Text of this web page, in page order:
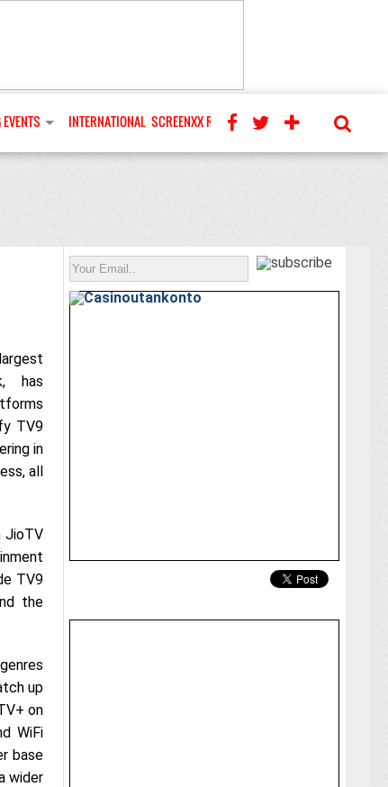
INTERNATIONAL SCREENXX REVIEWS
has
TV9
in
all
JioTV
TV9
the
up
on
WiFi
base
wider